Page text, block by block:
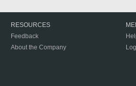
RESOURCES
Feedback
About the Company